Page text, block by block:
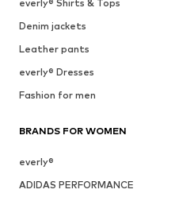
everly® Shirts & Tops
Denim jackets
Leather pants
everly® Dresses
Fashion for men
BRANDS FOR WOMEN
everly®
ADIDAS PERFORMANCE